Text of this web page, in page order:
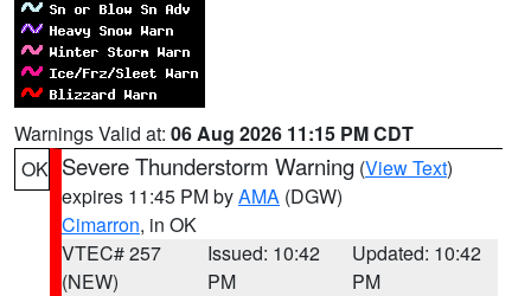
Warnings Valid at: 06 Aug 2026 11:15 PM CDT
OK Severe Thunderstorm Warning (View Text)
expires 11:45 PM byAMA (DGW)
Cimarron, in OK
VTEC# 257
(NEW)
Issued: 10:42
PM
Updated: 10:42
PM